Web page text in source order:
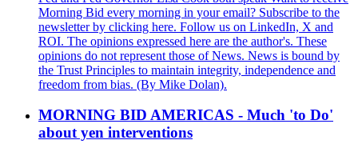
Morning Bid every morning in your email? Subscribe to the
newsletter by clicking here. Follow us on LinkedIn, X and
ROI. The opinions expressed here are the author's. These
opinions do not represent those of News. News is bound by
the Trust Principles to maintain integrity, independence and
freedom from bias. (By Mike Dolan).
MORNING BID AMERICAS - Much 'to Do'
about yen interventions